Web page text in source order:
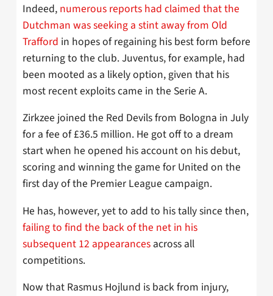
Indeed, numerous reports had claimed that the
Dutchman was seeking a stint away from Old
Trafford in hopes of regaining his best form before
returning to the club. Juventus, for example, had
been mooted as a likely option, given that his
most recent exploits came in the Serie A.
Zirkzee joined the Red Devils from Bologna in July
for a fee of £36.5 million. He got off to a dream
start when he opened his account on his debut,
scoring and winning the game for United on the
first day of the Premier League campaign.
He has, however, yet to add to his tally since then,
failing to find the back of the net in his
subsequent 12 appearances across all
competitions.
Now that Rasmus Hojlund is back from injury,